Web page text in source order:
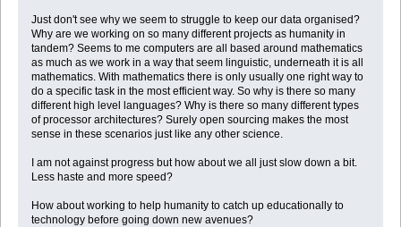
Just don't see why we seem to struggle to keep our data organised?
Why are we working on so many different projects as humanity in
tandem? Seems to me computers are all based around mathematics
as much as we work in a way that seem linguistic, underneath it is all
mathematics. With mathematics there is only usually one right way to
do a specific task in the most efficient way. So why is there so many
different high level languages? Why is there so many different types
of processor architectures? Surely open sourcing makes the most
sense in these scenarios just like any other science.
I am not against progress but how about we all just slow down a bit.
Less haste and more speed?
How about working to help humanity to catch up educationally to
technology before going down new avenues?